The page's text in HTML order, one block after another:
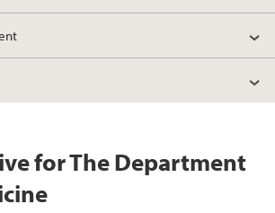
for The Department